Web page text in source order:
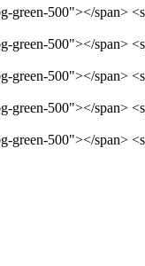
green-500"></span>
500"></span>
green-500"></span>
green-500"></span>
green-500"></span>